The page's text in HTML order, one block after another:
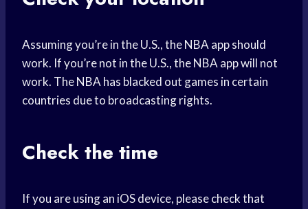
Assuming you’re in the U.S., the NBA app should
work. If you’re not in the U.S., the NBA app will not
work. The NBA has blacked out games in certain
countries due to broadcasting rights.
Check the time
If you are using an iOS device, please check that